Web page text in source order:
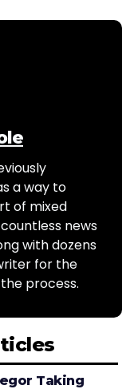
a way to
of mixed
news
with dozens
for the
process.
Taking